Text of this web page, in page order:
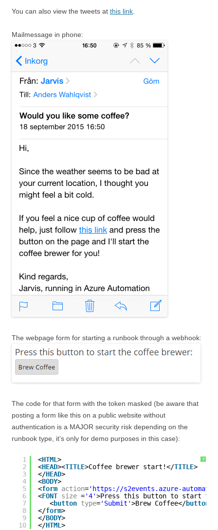
You can also view the tweets at this link.
Mailmessage in phone:
The webpage form for starting a runbook through a webhook:
The code for that form with the token masked (be aware that
posting a form like this on a public website without
authentication is a MAJOR security risk depending on the
runbook type, it’s only for demo purposes in this case):
?
1
2
3
4
5
6
7
8
9
10
<HTML>
<HEAD><TITLE>Coffee brewer start!</TITLE>
</HEAD>
<BODY>
<form action='https://s2events.azure-
<FONT size ='4'>Press this button to start the
<button type='Submit'>Brew Coffee</button
</form>
</BODY>
</HTML>